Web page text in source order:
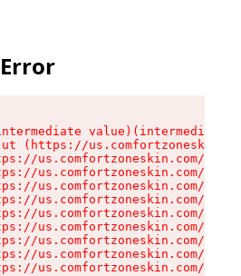
(https://
us.comfortzoneskin.com/
us.comfortzoneskin.com/
us.comfortzoneskin.com/
us.comfortzoneskin.com/
us.comfortzoneskin.com/
us.comfortzoneskin.com/
us.comfortzoneskin.com/
us.comfortzoneskin.com/
us.comfortzoneskin.com/